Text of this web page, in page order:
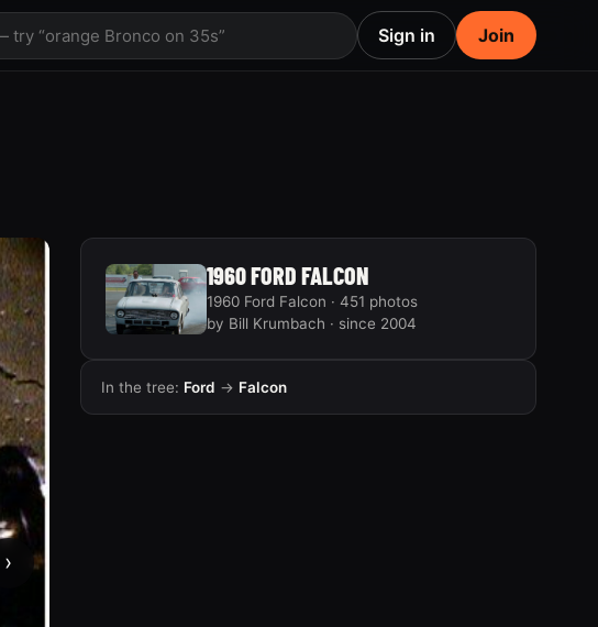
try “orange Bronco on 35s” Sign in Join
›
1960 FORD FALCON
1960 Ford Falcon · 451 photos
by Bill Krumbach · since 2004
In the tree: Ford → Falcon